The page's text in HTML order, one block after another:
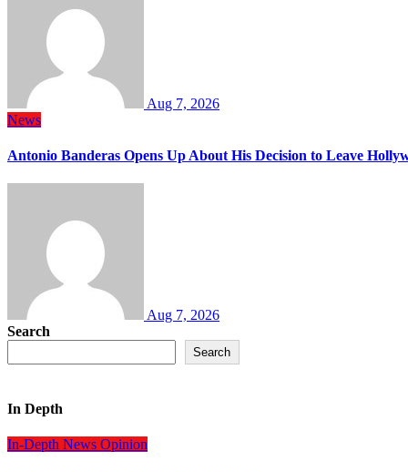
Aug 7, 2026
News
Antonio Banderas Opens Up About His Decision to Leave
Aug 7, 2026
Search
Search
In Depth
In-Depth News Opinion